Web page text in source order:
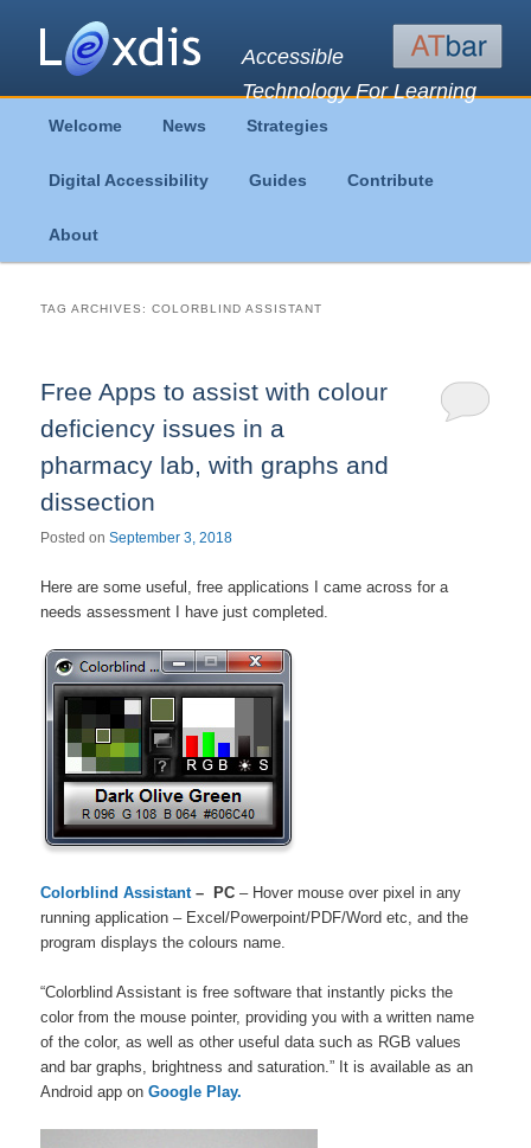
Accessible
Technology For Learning
Skip
to
primary
content
Skip
to
secondary
content
Welcome News Strategies
Digital Accessibility Guides Contribute
About
TAG ARCHIVES:COLORBLIND ASSISTANT
Free Apps to assist with colour
deficiency issues in a
pharmacy lab, with graphs and
dissection
Posted onSeptember 3, 2018
Here are some useful, free applications I came across for a
needs assessment I have just completed.
Colorblind Assistant – PC – Hover mouse over pixel in any
running application – Excel/Powerpoint/PDF/Word etc, and the
program displays the colours name.
“Colorblind Assistant is free software that instantly picks the
color from the mouse pointer, providing you with a written name
of the color, as well as other useful data such as RGB values
and bar graphs, brightness and saturation.” It is available as an
Android app onGoogle Play.